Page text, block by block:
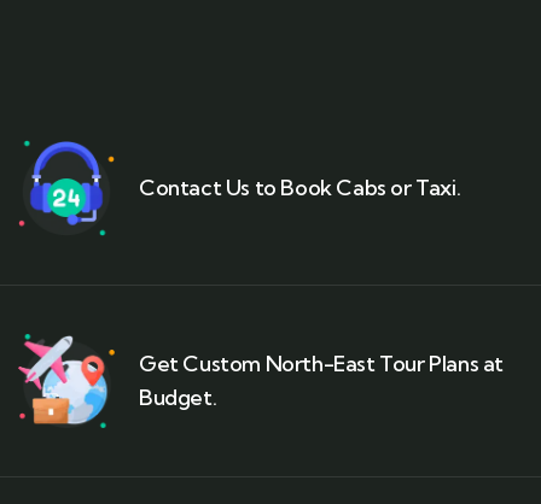
Contact Us to Book Cabs or Taxi.
Get Custom North-East Tour Plans at
Budget.